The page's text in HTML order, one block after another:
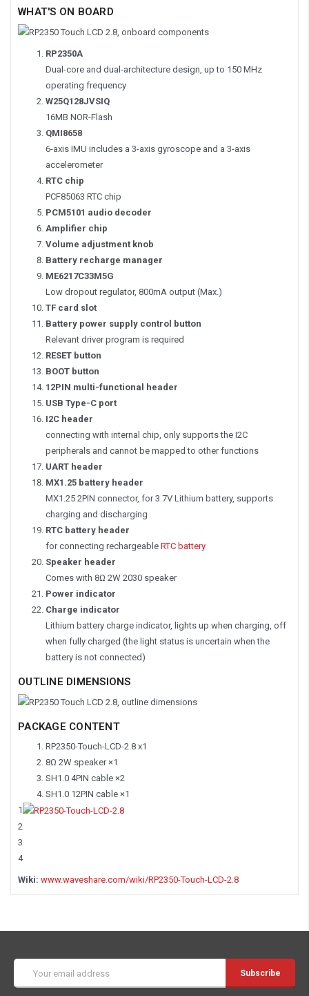
WHAT'S ON BOARD
RP2350A
Dual-core and dual-architecture design, up to 150 MHz
operating frequency
W25Q128JVSIQ
16MB NOR-Flash
QMI8658
6-axis IMU includes a 3-axis gyroscope and a 3-axis
accelerometer
RTC chip
PCF85063 RTC chip
PCM5101 audio decoder
Amplifier chip
Volume adjustment knob
Battery recharge manager
ME6217C33M5G
Low dropout regulator, 800mA output (Max.)
TF card slot
Battery power supply control button
Relevant driver program is required
RESET button
BOOT button
12PIN multi-functional header
USB Type-C port
I2C header
connecting with internal chip, only supports the I2C
peripherals and cannot be mapped to other functions
UART header
MX1.25 battery header
MX1.25 2PIN connector, for 3.7V Lithium battery, supports
charging and discharging
RTC battery header
for connecting rechargeable RTC battery
Speaker header
Comes with 8Ω 2W 2030 speaker
Power indicator
Charge indicator
Lithium battery charge indicator, lights up when charging, off
when fully charged (the light status is uncertain when the
battery is not connected)
OUTLINE DIMENSIONS
PACKAGE CONTENT
RP2350-Touch-LCD-2.8 x1
8Ω 2W speaker ×1
SH1.0 4PIN cable ×2
SH1.0 12PIN cable ×1
1
2
3
4
Wiki: www.waveshare.com/wiki/RP2350-Touch-LCD-2.8
Address